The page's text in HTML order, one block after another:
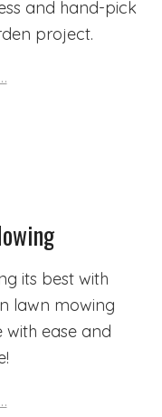
and hand-pick
project.
its best with
lawn mowing
with ease and